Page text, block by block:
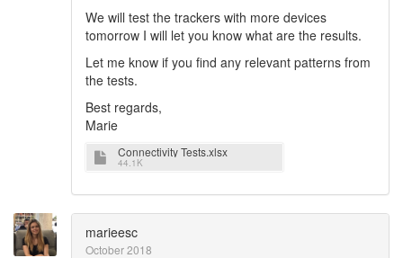
We will test the trackers with more devices
tomorrow I will let you know what are the results.
Let me know if you find any relevant patterns from
the tests.
Best regards,
Marie
Connectivity Tests.xlsx
44.1K
marieesc
October 2018